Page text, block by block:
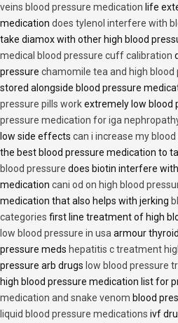
veins blood pressure medication life
medication does tylenol interfere with
take diamox with other high blood
medical blood pressure cuff calibration
pressure chamomile tea and high
stored alongside blood pressure
pressure pills workextremely low blood
pressure medication for iga
low side effects can i increase my
the best blood pressure medication to
blood pressure does biotin interfere
medication cani od on high blood
medication that also helps with jerking
categories first line treatment of high
low blood pressure in usa armour
pressure meds hepatitis c treatment
pressure arb drugs low blood pressure
high blood pressure medication list for
medication and snake venom blood
liquid blood pressure medications ivf